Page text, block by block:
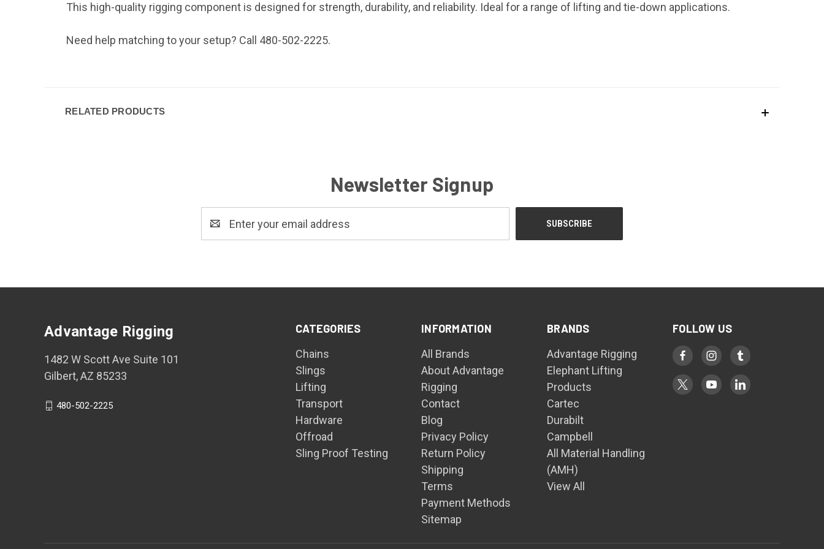
This high-quality rigging component is designed for strength, durability, and reliability. Ideal for a range of lifting and tie-down applications.
Need help matching to your setup? Call 480-502-2225.
RELATED PRODUCTS
Newsletter Signup
Address
CATEGORIES
Chains
Slings
Lifting
Transport
Hardware
Offroad
Sling Proof Testing
INFORMATION
All Brands
About Advantage
Rigging
Contact
Blog
Privacy Policy
Return Policy
Shipping
Terms
Payment Methods
Sitemap
BRANDS
Advantage Rigging
Elephant Lifting
Products
Cartec
Durabilt
Campbell
All Material Handling
(AMH)
View All
FOLLOW US
Advantage Rigging
1482 W Scott Ave Suite 101
Gilbert, AZ 85233
480-502-2225